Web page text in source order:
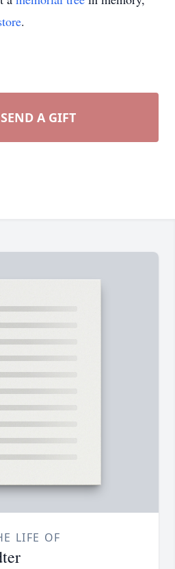
.
SEND A GIFT
LIFE OF